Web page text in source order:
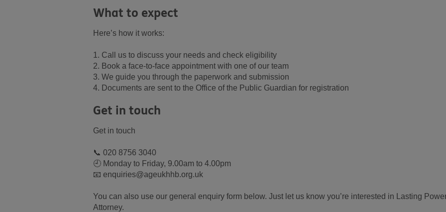
What to expect
Here’s how it works:
1. Call us to discuss your needs and check eligibility
2. Book a face-to-face appointment with one of our team
3. We guide you through the paperwork and submission
4. Documents are sent to the Office of the Public Guardian for registration
Get in touch
Get in touch
📞 020 8756 3040
🕘 Monday to Friday, 9.00am to 4.00pm
📧 enquiries@ageukhhb.org.uk
You can also use our general enquiry form below. Just let us know you’re interested in Lasting
Attorney.